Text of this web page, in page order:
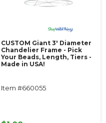
CUSTOM Giant 3' Diameter
Chandelier Frame - Pick
Your Beads, Length, Tiers -
Made in USA!
Item #660055